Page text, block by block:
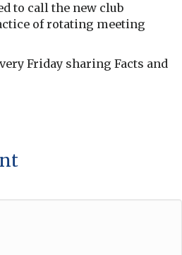
to call the new club
of rotating meeting
Friday sharing Facts and